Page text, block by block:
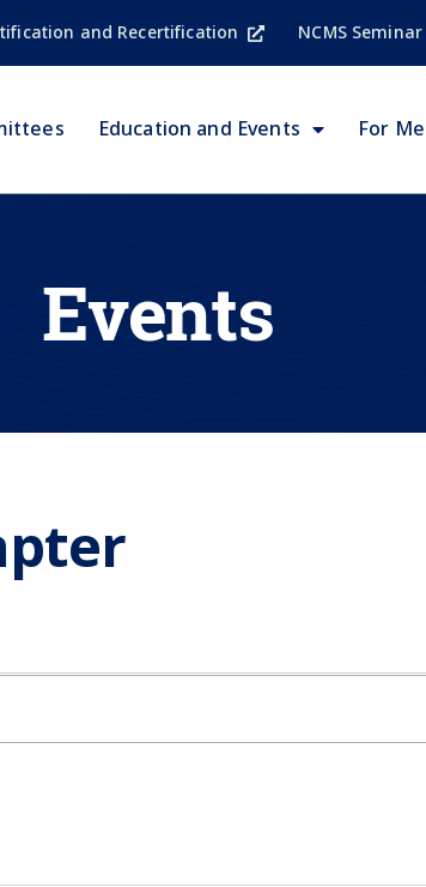
and Recertification NCMS Seminar
Education and Events For
Events